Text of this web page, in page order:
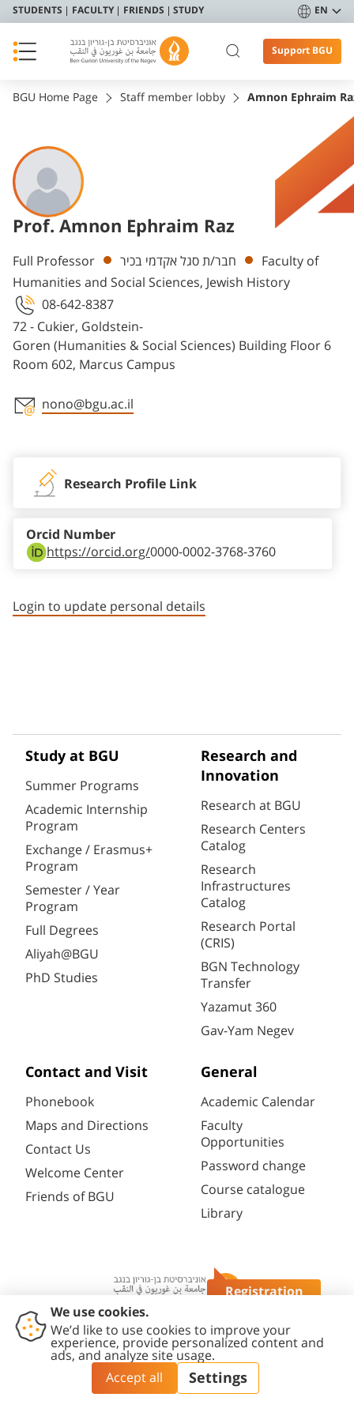
STUDENTS FACULTY FRIENDS STUDY EN
Support BGU
Registration
BGU Home Page Staff member lobby Amnon Ephraim
Prof. Amnon Ephraim Raz
Departments
Full Professor חבר/ת סגל אקדמי בכיר
Faculty of
Humanities and Social Sciences, Jewish History
72 - Cukier, Goldstein-
Goren (Humanities & Social Sciences) Building Floor 6
Room 602, Marcus Campus
08-642-8387
nono@bgu.ac.il
Research Profile Link
https://orcid.org/0000-0002-3768-3760
Orcid Number
Login to update personal details
Study at BGU
Summer Programs
Academic Internship
Program
Exchange / Erasmus+
Program
Semester / Year
Program
Full Degrees
Aliyah@BGU
PhD Studies
Research and
Innovation
Research at BGU
Research Centers
Catalog
Research
Infrastructures
Catalog
Research Portal
(CRIS)
BGN Technology
Transfer
Yazamut 360
Gav-Yam Negev
Contact and Visit
Phonebook
Maps and Directions
Contact Us
Welcome Center
Friends of BGU
General
Academic Calendar
Faculty
Opportunities
Password change
Course catalogue
Library
Contact
Accessibility
Statement
Privacy
Policy
Content
Editing Policy
Cookies